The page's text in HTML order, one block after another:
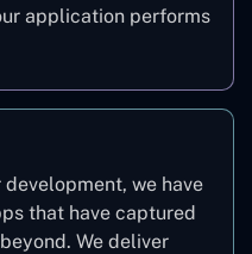
application performs
we have
that have captured
We deliver